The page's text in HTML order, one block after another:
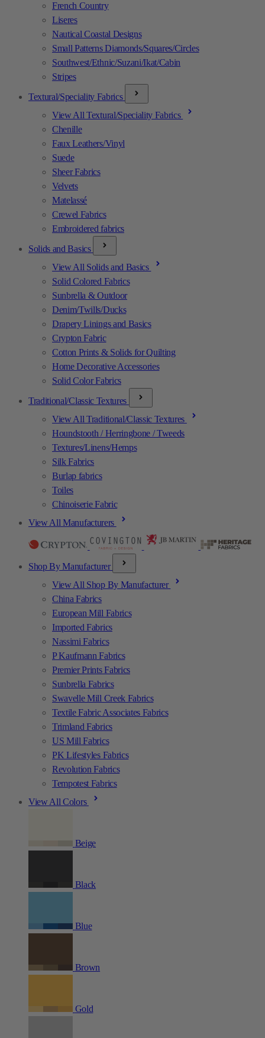
French Country
Liseres
Nautical Coastal Designs
Small Patterns Diamonds/Squares/Circles
Southwest/Ethnic/Suzani/Ikat/Cabin
Stripes
Textural/Speciality Fabrics
View All Textural/Speciality Fabrics
Chenille
Faux Leathers/Vinyl
Suede
Sheer Fabrics
Velvets
Matelassé
Crewel Fabrics
Embroidered fabrics
Solids and Basics
View All Solids and Basics
Solid Colored Fabrics
Sunbrella & Outdoor
Denim/Twills/Ducks
Drapery Linings and Basics
Crypton Fabric
Cotton Prints & Solids for Quilting
Home Decorative Accessories
Solid Color Fabrics
Traditional/Classic Textures
View All Traditional/Classic Textures
Houndstooth / Herringbone / Tweeds
Textures/Linens/Hemps
Silk Fabrics
Burlap fabrics
Toiles
Chinoiserie Fabric
View All Manufacturers
Shop By Manufacturer
View All Shop By Manufacturer
China Fabrics
European Mill Fabrics
Imported Fabrics
Nassimi Fabrics
P Kaufmann Fabrics
Premier Prints Fabrics
Sunbrella Fabrics
Swavelle Mill Creek Fabrics
Textile Fabric Associates Fabrics
Trimland Fabrics
US Mill Fabrics
PK Lifestyles Fabrics
Revolution Fabrics
Tempotest Fabrics
View All Colors
Beige
Black
Blue
Brown
Gold